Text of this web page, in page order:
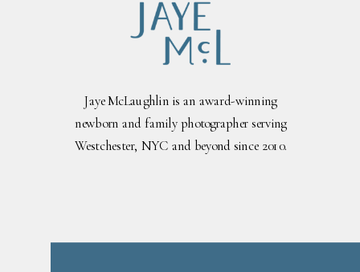
Jaye McLaughlin is an award-winning
newborn and family photographer serving
Westchester, NYC and beyond since 2010.